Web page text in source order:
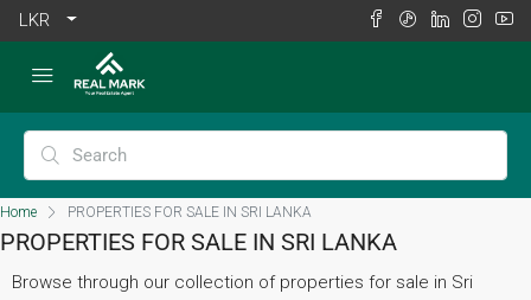
LKR
Home PROPERTIES FOR SALE IN SRI LANKA
PROPERTIES FOR SALE IN SRI LANKA
Browse through our collection of properties for sale in Sri